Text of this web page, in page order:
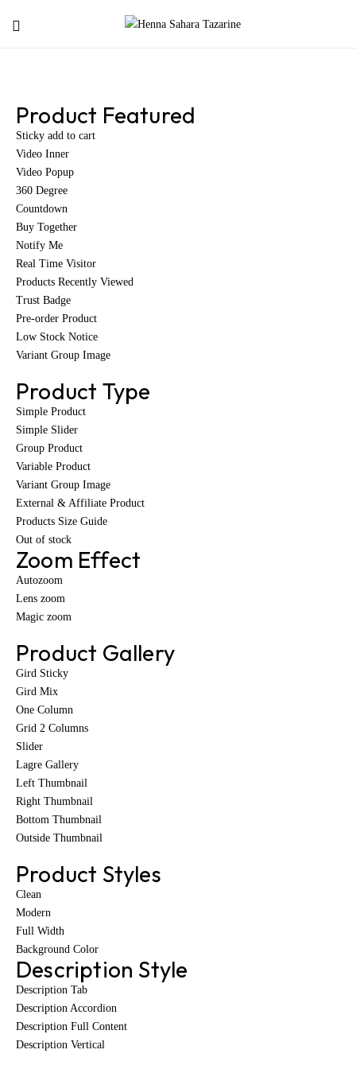
Product Featured
Sticky add to cart
Video Inner
Video Popup
360 Degree
Countdown
Buy Together
Notify Me
Real Time Visitor
Products Recently Viewed
Trust Badge
Pre-order Product
Low Stock Notice
Variant Group Image
Product Type
Simple Product
Simple Slider
Group Product
Variable Product
Variant Group Image
External & Affiliate Product
Products Size Guide
Out of stock
Zoom Effect
Autozoom
Lens zoom
Magic zoom
Product Gallery
Gird Sticky
Gird Mix
One Column
Grid 2 Columns
Slider
Lagre Gallery
Left Thumbnail
Right Thumbnail
Bottom Thumbnail
Outside Thumbnail
Product Styles
Clean
Modern
Full Width
Background Color
Description Style
Description Tab
Description Accordion
Description Full Content
Description Vertical